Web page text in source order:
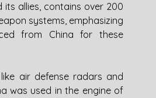
its allies, contains over 200
systems, emphasizing
from China for these
air defense radars and
was used in the engine of